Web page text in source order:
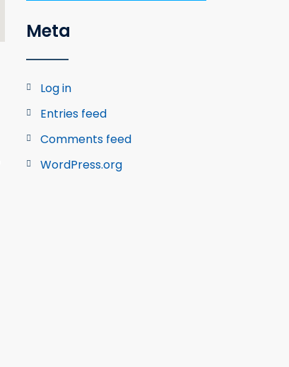
Meta
Log in
Entries feed
Comments feed
WordPress.org